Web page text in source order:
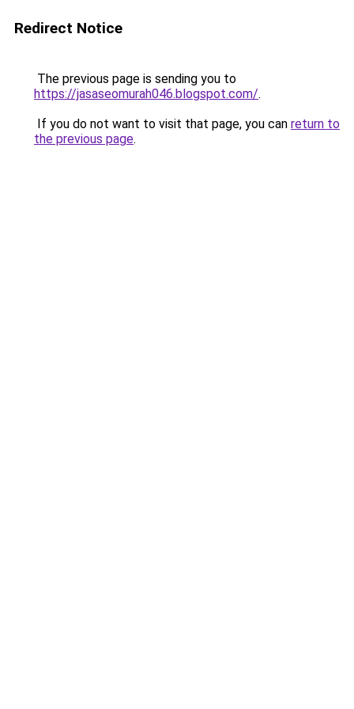
Redirect Notice
The previous page is sending you to
https://jasaseomurah046.blogspot.com/.
If you do not want to visit that page, you can return to
the previous page.